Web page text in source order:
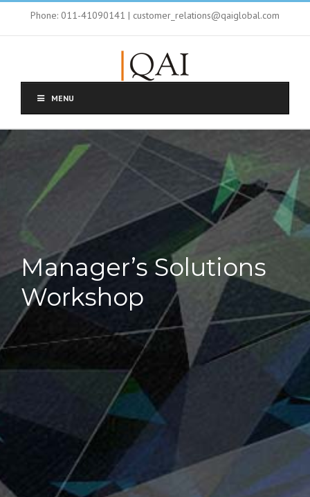
Phone: 011-41090141 | customer_relations@qaiglobal.com
MENU
Manager’s Solutions
Workshop